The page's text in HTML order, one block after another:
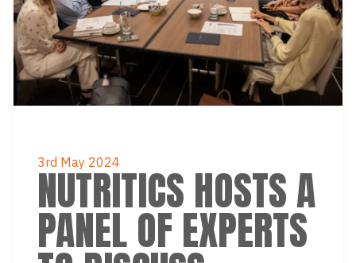
3rd May 2024
NUTRITICS HOSTS A
PANEL OF EXPERTS